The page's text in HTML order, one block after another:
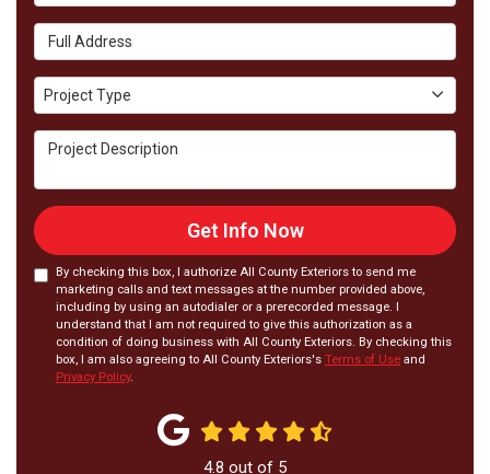
Full Address
Project Type
Project Type
Project Description
Get Info Now
By checking this box, I authorize All County Exteriors to send me
marketing calls and text messages at the number provided above,
including by using an autodialer or a prerecorded message. I
understand that I am not required to give this authorization as a
condition of doing business with All County Exteriors. By checking this
box, I am also agreeing to All County Exteriors's Terms of Use and
Privacy Policy.
4.8 out of 5